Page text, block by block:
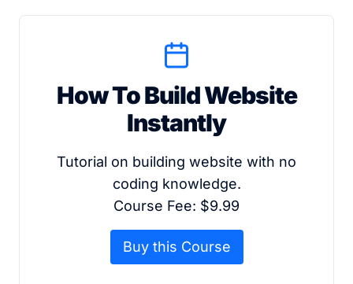
How To Build Website
Instantly
Tutorial on building website with no
coding knowledge.
Course Fee: $9.99
Buy this Course